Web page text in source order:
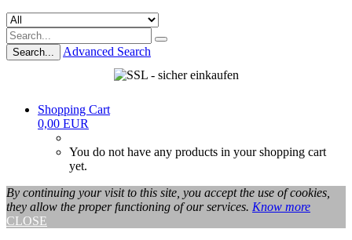
Search... Advanced Search
Shopping Cart
0,00 EUR
You do not have any products in your shopping cart
yet.
By continuing your visit to this site, you accept the use of cookies,
they allow the proper functioning of our services. Know more
CLOSE